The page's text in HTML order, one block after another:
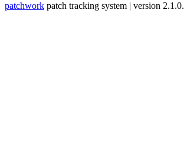
patchwork patch tracking system | version 2.1.0. |